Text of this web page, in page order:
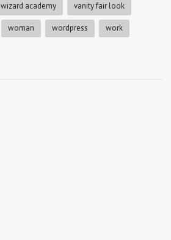
academy vanity fair look
woman wordpress work